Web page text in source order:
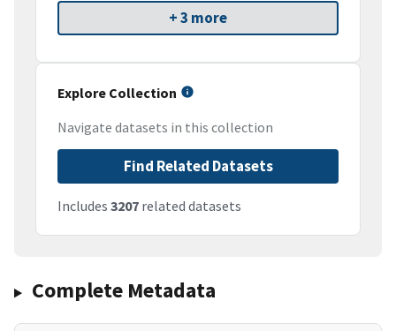
+ 3 more
Explore Collection
Navigate datasets in this collection
Find Related Datasets
Includes 3207 related datasets
Complete Metadata